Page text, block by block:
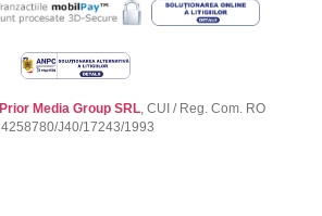
Prior Media Group SRL, CUI / Reg. Com. RO
4258780/J40/17243/1993